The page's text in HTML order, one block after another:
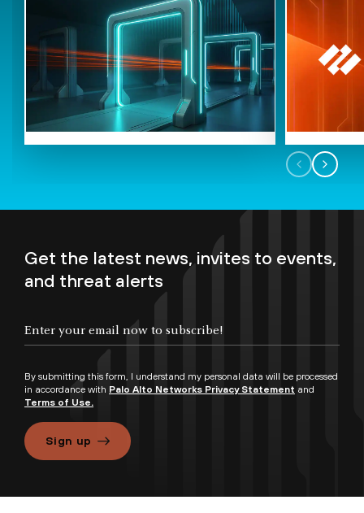
Get the latest news, invites to events,
and threat alerts
By submitting this form, I understand my personal data will be processed
in accordance with Palo Alto Networks Privacy Statement and
Terms of Use.
Sign up